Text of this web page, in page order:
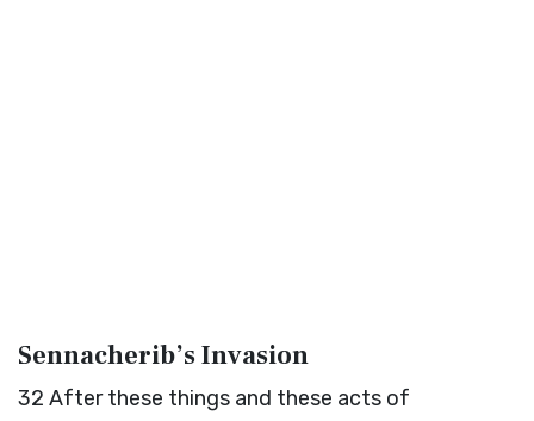
Sennacherib’s Invasion
32 After these things and these acts of